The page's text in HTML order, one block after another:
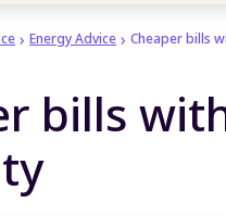
Energy Advice Cheaper bills
bills